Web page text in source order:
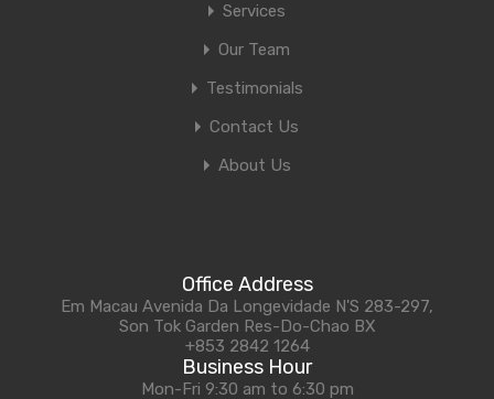
Services
Our Team
Testimonials
Contact Us
About Us
Office Address
Em Macau Avenida Da Longevidade N'S 283-297,
Son Tok Garden Res-Do-Chao BX
+853 2842 1264
Business Hour
Mon-Fri 9:30 am to 6:30 pm